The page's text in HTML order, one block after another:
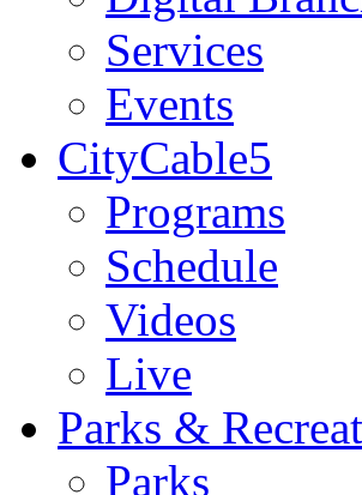
Services
Events
CityCable5
Programs
Schedule
Videos
Live
Parks &
Parks